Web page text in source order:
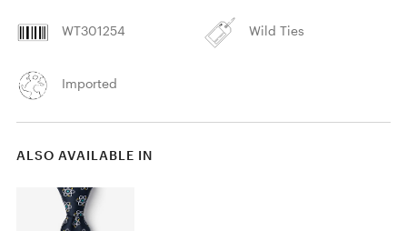
WT301254 Wild Ties
Imported
ALSO AVAILABLE IN